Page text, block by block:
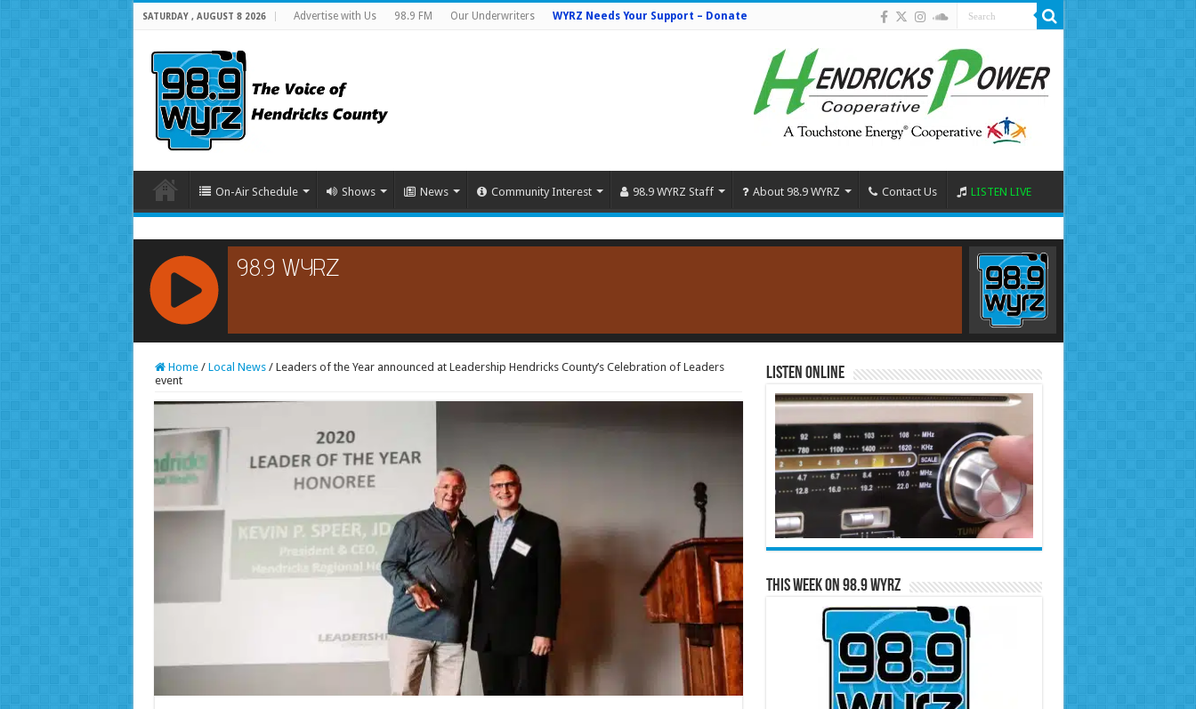
SATURDAY , AUGUST 8 2026 Advertise with Us 98.9 FM Our Underwriters WYRZ Needs Your Support – Donate
On-Air Schedule Shows News Community Interest 98.9 WYRZ Staff About 98.9 WYRZ Contact Us LISTEN LIVE
RCAST.NET
Home / Local News / Leaders of the Year announced at Leadership Hendricks County’s Celebration of Leaders
event
Listen Online
This Week on 98.9 WYRZ